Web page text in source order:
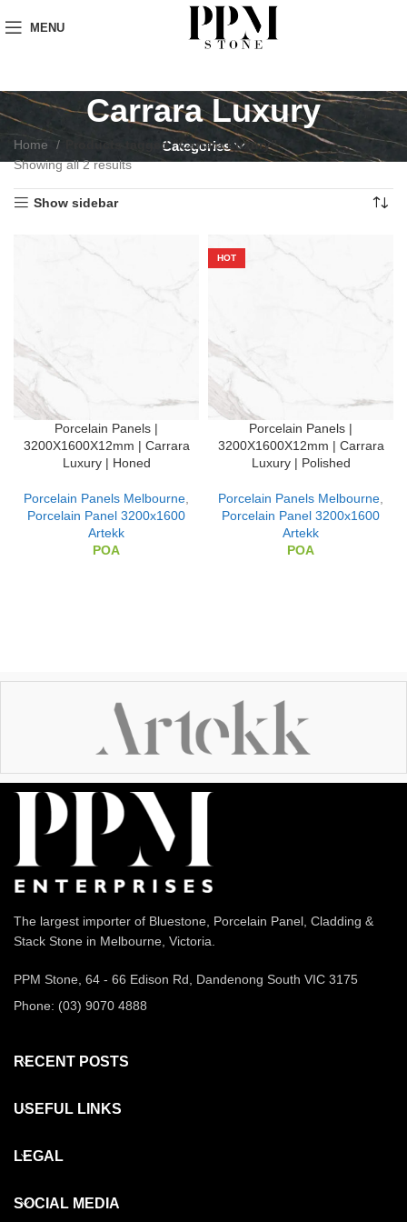
MENU
Carrara Luxury
Categories
Home
Products tagged “Carrara Luxury”
Showing all 2 results
Show sidebar
Porcelain Panels |
3200X1600X12mm | Carrara
Luxury | Honed
Porcelain Panels Melbourne
Porcelain Panel 3200x1600
Artekk
POA
HOT
Porcelain Panels |
3200X1600X12mm | Carrara
Luxury | Polished
Porcelain Panels Melbourne
Porcelain Panel 3200x1600
Artekk
POA
The largest importer of Bluestone, Porcelain Panel, Cladding &
Stack Stone in Melbourne, Victoria.
PPM Stone, 64 - 66 Edison Rd, Dandenong South VIC 3175
Phone: (03) 9070 4888
RECENT POSTS
USEFUL LINKS
LEGAL
SOCIAL MEDIA